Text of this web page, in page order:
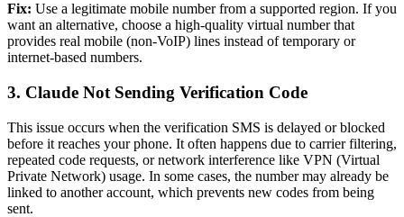
Fix: Use a legitimate mobile number from a supported region. If you
want an alternative, choose a high-quality virtual number that
provides real mobile (non-VoIP) lines instead of temporary or
internet-based numbers.
3. Claude Not Sending Verification Code
This issue occurs when the verification SMS is delayed or blocked
before it reaches your phone. It often happens due to carrier filtering,
repeated code requests, or network interference like VPN (Virtual
Private Network) usage. In some cases, the number may already be
linked to another account, which prevents new codes from being
sent.